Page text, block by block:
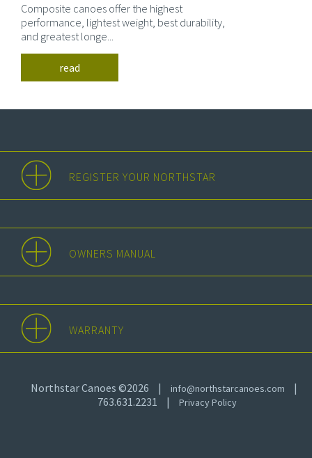
Composite canoes offer the highest
performance, lightest weight, best durability,
and greatest longe...
read
REGISTER YOUR NORTHSTAR
OWNERS MANUAL
WARRANTY
Northstar Canoes ©2026 | info@northstarcanoes.com
|
763.631.2231
| Privacy Policy